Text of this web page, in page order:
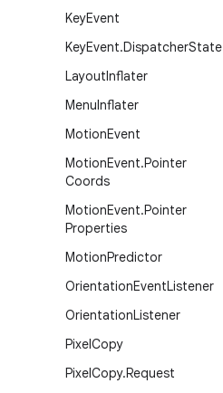
KeyEvent
KeyEvent.DispatcherState
LayoutInflater
MenuInflater
MotionEvent
MotionEvent.Pointer
Coords
MotionEvent.Pointer
Properties
MotionPredictor
OrientationEventListener
OrientationListener
PixelCopy
PixelCopy.Request